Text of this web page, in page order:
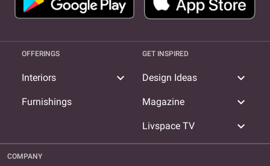
OFFERINGS
Interiors expand_more
Furnishings
GET INSPIRED
Design Ideas expand_more
Magazine expand_more
Livspace TV expand_more
COMPANY